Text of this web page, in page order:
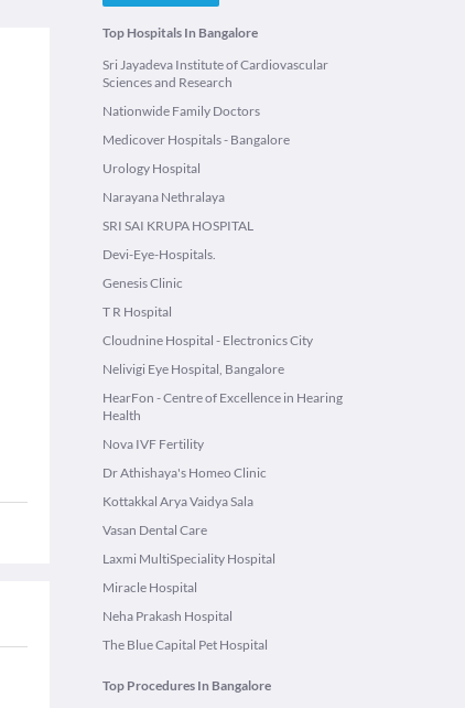
Top Hospitals In Bangalore
Sri Jayadeva Institute of Cardiovascular
Sciences and Research
Nationwide Family Doctors
Medicover Hospitals - Bangalore
Urology Hospital
Narayana Nethralaya
SRI SAI KRUPA HOSPITAL
Devi-Eye-Hospitals.
Genesis Clinic
T R Hospital
Cloudnine Hospital - Electronics City
Nelivigi Eye Hospital, Bangalore
HearFon - Centre of Excellence in Hearing
Health
Nova IVF Fertility
Dr Athishaya's Homeo Clinic
Kottakkal Arya Vaidya Sala
Vasan Dental Care
Laxmi MultiSpeciality Hospital
Miracle Hospital
Neha Prakash Hospital
The Blue Capital Pet Hospital
Top Procedures In Bangalore